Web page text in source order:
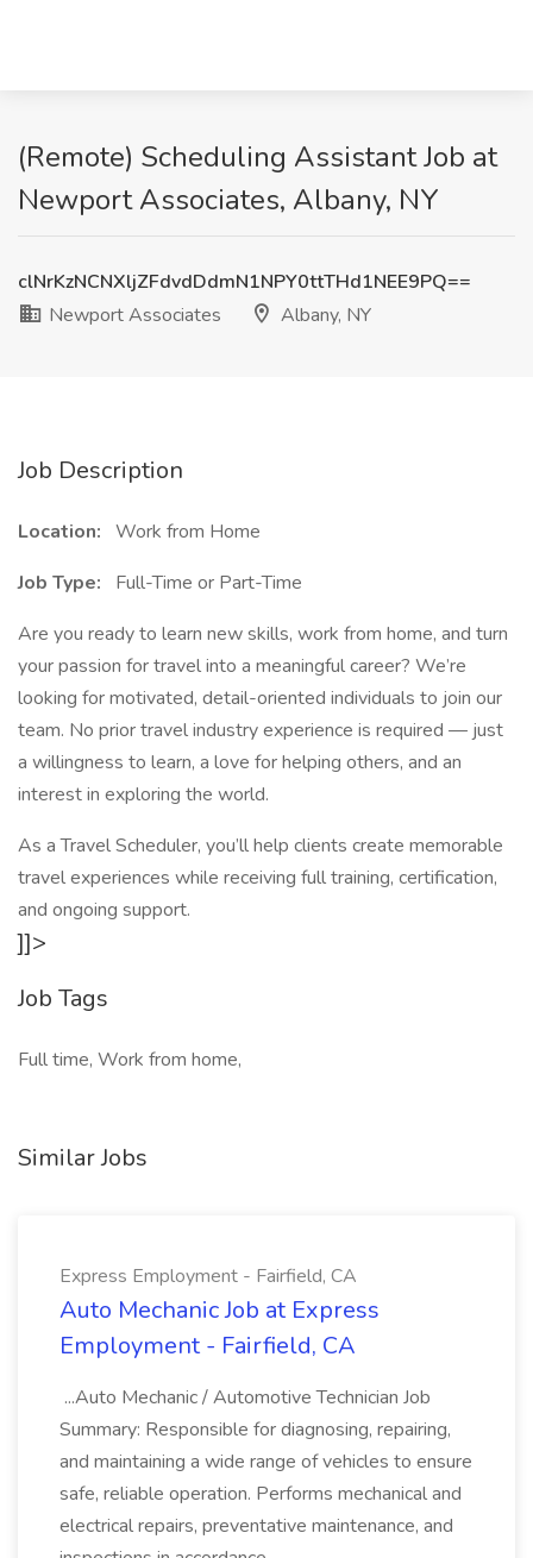
(Remote) Scheduling Assistant Job at
Newport Associates, Albany, NY
clNrKzNCNXljZFdvdDdmN1NPY0ttTHd1NEE9PQ==
Newport Associates
Albany, NY
Job Description
Location: Work from Home
Job Type:
Full-Time or Part-Time
Are you ready to learn new skills, work from home, and turn
your passion for travel into a meaningful career? We’re
looking for motivated, detail-oriented individuals to join our
team. No prior travel industry experience is required — just
a willingness to learn, a love for helping others, and an
interest in exploring the world.
As a Travel Scheduler, you’ll help clients create memorable
travel experiences while receiving full training, certification,
and ongoing support.
]]>
Job Tags
Full time, Work from home,
Similar Jobs
Express Employment - Fairfield, CA
Auto Mechanic Job at Express
Employment - Fairfield, CA
...Auto Mechanic / Automotive Technician Job
Summary: Responsible for diagnosing, repairing,
and maintaining a wide range of vehicles to ensure
safe, reliable operation. Performs mechanical and
electrical repairs, preventative maintenance, and